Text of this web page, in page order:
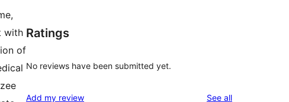
with
of
Ratings
No reviews have been submitted yet.
Add my review See allreviews